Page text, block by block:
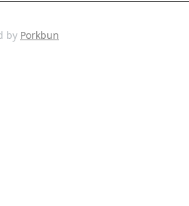
by Porkbun